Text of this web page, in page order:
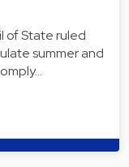
of State ruled
summer and